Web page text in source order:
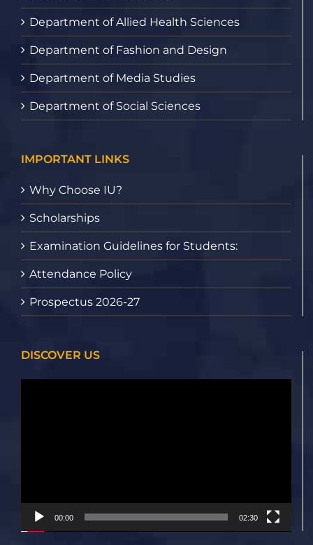
Department of Allied Health Sciences
Department of Fashion and Design
Department of Media Studies
Department of Social Sciences
IMPORTANT LINKS
Why Choose IU?
Scholarships
Examination Guidelines for Students:
Attendance Policy
Prospectus 2026-27
DISCOVER US
00:00 02:30